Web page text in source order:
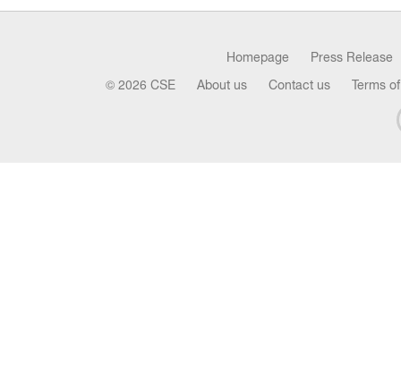
Homepage Press Release
© 2026 CSE About us Contact us Terms